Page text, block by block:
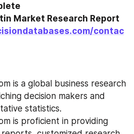
Market Research Report
contac
is a global business research
decision makers and
statistics.
is proficient in providing